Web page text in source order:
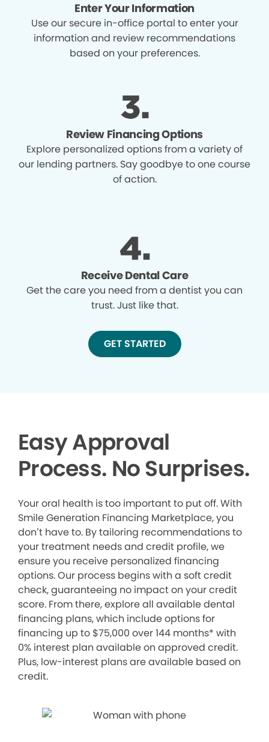
Enter Your Information
Use our secure in-office portal to enter your
information and review recommendations
based on your preferences.
Review Financing Options
Explore personalized options from a variety of
our lending partners. Say goodbye to one course
of action.
Receive Dental Care
Get the care you need from a dentist you can
trust. Just like that.
GET STARTED
Easy Approval
Process. No Surprises.
Your oral health is too important to put off. With
Smile Generation Financing Marketplace, you
don’t have to. By tailoring recommendations to
your treatment needs and credit profile, we
ensure you receive personalized financing
options. Our process begins with a soft credit
check, guaranteeing no impact on your credit
score. From there, explore all available dental
financing plans, which include options for
financing up to $75,000 over 144 months* with
0% interest plan available on approved credit.
Plus, low-interest plans are available based on
credit.